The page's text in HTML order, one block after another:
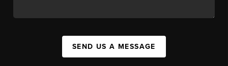
SEND US A MESSAGE